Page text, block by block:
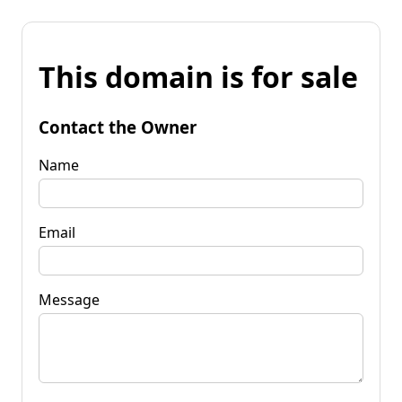
This domain is for sale
Contact the Owner
Name
Email
Message